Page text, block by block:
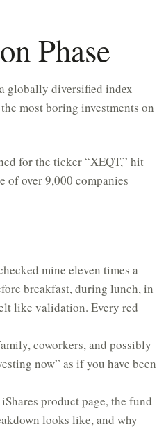
Phase
globally diversified index
most boring investments on
for the ticker “XEQT,” hit
of over 9,000 companies
mine eleven times a
breakfast, during lunch, in
like validation. Every red
coworkers, and possibly
now” as if you have been
product page, the fund
looks like, and why